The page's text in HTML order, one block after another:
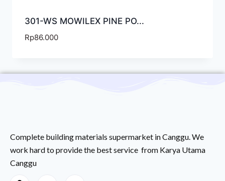
301-WS MOWILEX PINE PO...
Rp86.000
Complete building materials supermarket in Canggu. We
work hard to provide the best service from Karya Utama
Canggu